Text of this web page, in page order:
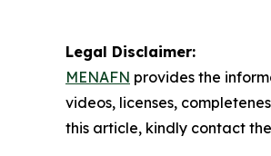
Legal Disclaimer:
MENAFN provides the
videos, licenses,
this article, kindly contact